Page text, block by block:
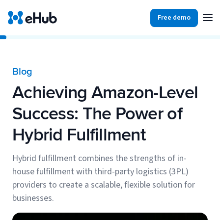
Partners
Integrations
Partners
Ecommerce
Shopify
BigCommerce
Woo Commerce
Amazon Shipping
View all
Carriers View all
Resources
Our Blog
Case Studies
Ebooks
Log In
Free demo
Blog
Achieving Amazon-Level
Success: The Power of
Hybrid Fulfillment
Hybrid fulfillment combines the strengths of in-
house fulfillment with third-party logistics (3PL)
providers to create a scalable, flexible solution for
businesses.